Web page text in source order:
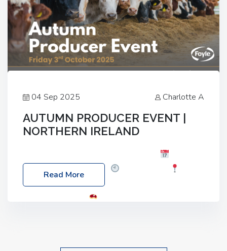
04 Sep 2025 Charlotte A
AUTUMN PRODUCER EVENT |
NORTHERN IRELAND
Friday, 03 October 2025
Location: 60 Killyclogher Road, Cookstown, Co
Read More